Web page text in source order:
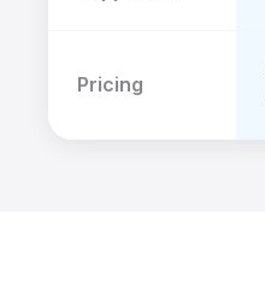
Pricing